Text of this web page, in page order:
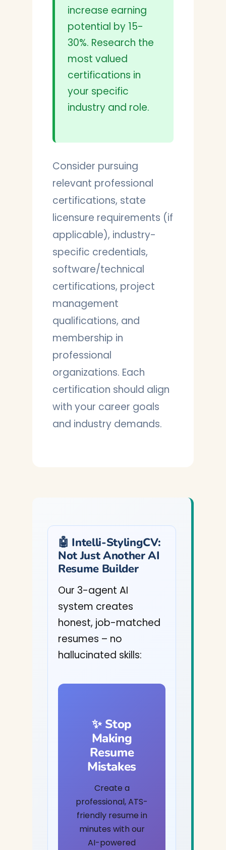
increase earning
potential by 15-
30%. Research the
most valued
certifications in
your specific
industry and role.
Consider pursuing
relevant professional
certifications, state
licensure requirements (if
applicable), industry-
specific credentials,
software/technical
certifications, project
management
qualifications, and
membership in
professional
organizations. Each
certification should align
with your career goals
and industry demands.
🤖 Intelli-StylingCV:
Not Just Another AI
Resume Builder
Our 3-agent AI
system creates
honest, job-matched
resumes – no
hallucinated skills:
✨ Stop
Making
Resume
Mistakes
Create a
professional, ATS-
friendly resume in
minutes with our
AI-powered